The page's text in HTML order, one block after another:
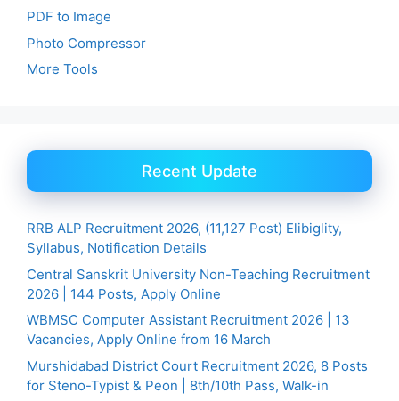
PDF to Image
Photo Compressor
More Tools
Recent Update
RRB ALP Recruitment 2026, (11,127 Post) Elibiglity,
Syllabus, Notification Details
Central Sanskrit University Non-Teaching Recruitment
2026 | 144 Posts, Apply Online
WBMSC Computer Assistant Recruitment 2026 | 13
Vacancies, Apply Online from 16 March
Murshidabad District Court Recruitment 2026, 8 Posts
for Steno-Typist & Peon | 8th/10th Pass, Walk-in